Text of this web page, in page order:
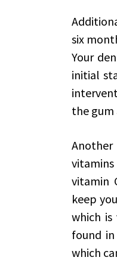
six
Your
initial
the
vitamin
keep
which
found
which